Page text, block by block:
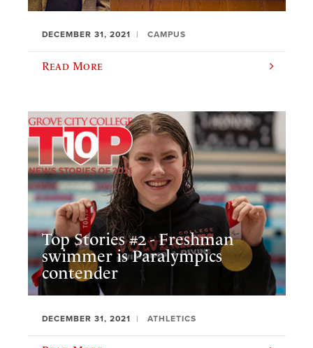
DECEMBER 31, 2021 CAMPUS
Read More
Top Stories #2 - Freshman
swimmer is Paralympics
contender
DECEMBER 31, 2021 ATHLETICS